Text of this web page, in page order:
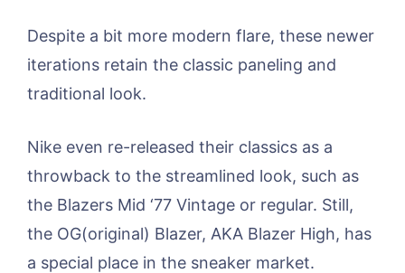
Despite a bit more modern flare, these newer
iterations retain the classic paneling and
traditional look.
Nike even re-released their classics as a
throwback to the streamlined look, such as
the Blazers Mid ‘77 Vintage or regular. Still,
the OG(original) Blazer, AKA Blazer High, has
a special place in the sneaker market.